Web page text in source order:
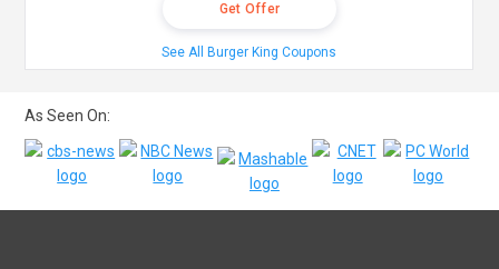
Get Offer
See All Burger King Coupons
As Seen On: